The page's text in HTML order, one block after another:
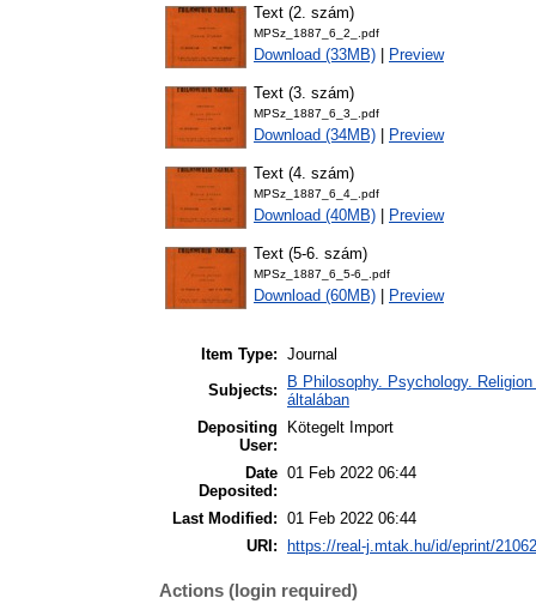
Text (2. szám)
MPSz_1887_6_2_.pdf
Download (33MB) Preview
Text (3. szám)
MPSz_1887_6_3_.pdf
Download (34MB) Preview
Text (4. szám)
MPSz_1887_6_4_.pdf
Download (40MB) Preview
Text (5-6. szám)
MPSz_1887_6_5-6_.pdf
Download (60MB) Preview
Item Type: Journal
Subjects:
B Philosophy. Psychology.
általában
Depositing
User:
Kötegelt Import
Date
Deposited:
01 Feb 2022 06:44
Last Modified: 01 Feb 2022 06:44
URI:
https://real-j.mtak.hu/id/eprint/21062
Actions (login required)